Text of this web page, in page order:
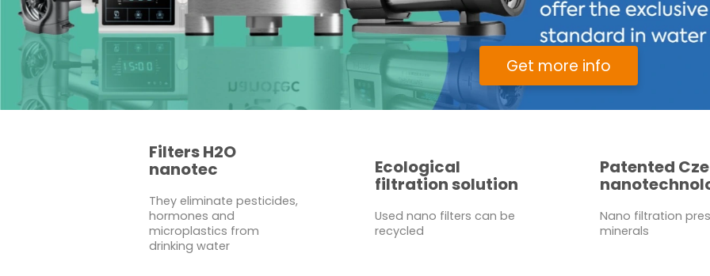
Get more info
Filters H2O
nanotec
They eliminate pesticides,
hormones and
microplastics from
drinking water
Ecological
filtration solution
Used nano filters can be
recycled
Patented
Nano filtration
minerals